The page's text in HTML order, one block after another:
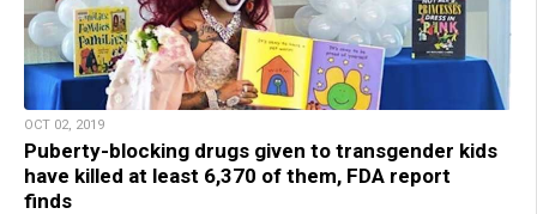
OCT 02, 2019
Puberty-blocking drugs given to transgender kids
have killed at least 6,370 of them, FDA report
finds